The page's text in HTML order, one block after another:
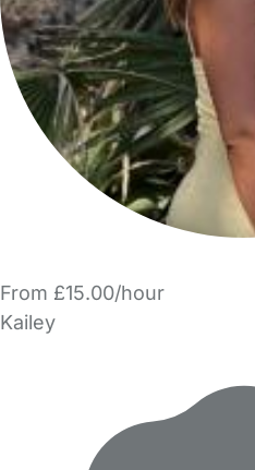
From £15.00/hour
Kailey